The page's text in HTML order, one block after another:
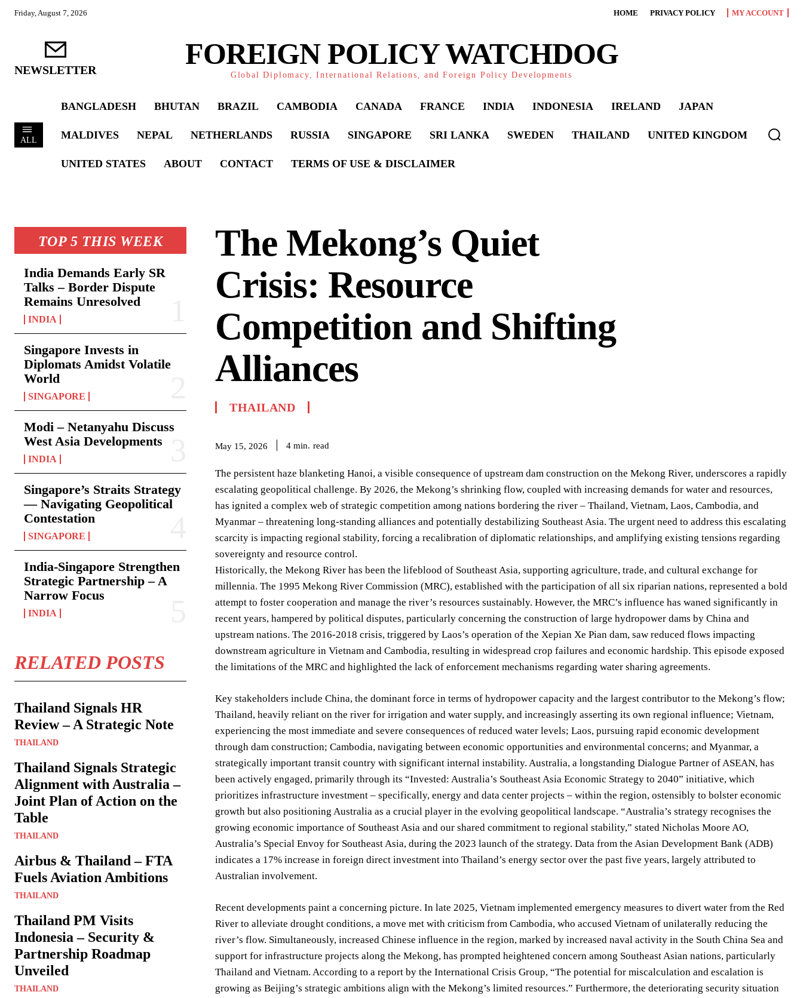
Friday, August 7, 2026 HOME PRIVACY POLICY MY ACCOUNT
NEWSLETTER FOREIGN POLICY WATCHDOG
Global Diplomacy, International Relations, and Foreign Policy Developments
ALL
BANGLADESH BHUTAN BRAZIL CAMBODIA CANADA FRANCE INDIA INDONESIA IRELAND JAPAN
MALDIVES NEPAL NETHERLANDS RUSSIA SINGAPORE SRI LANKA SWEDEN THAILAND UNITED KINGDOM
UNITED STATES ABOUT CONTACT TERMS OF USE & DISCLAIMER
TOP 5 THIS WEEK
India Demands Early SR
Talks – Border Dispute
Remains Unresolved
INDIA
Singapore Invests in
Diplomats Amidst Volatile
World
SINGAPORE
Modi – Netanyahu Discuss
West Asia Developments
INDIA
Singapore’s Straits Strategy
— Navigating Geopolitical
Contestation
SINGAPORE
India-Singapore Strengthen
Strategic Partnership – A
Narrow Focus
INDIA
RELATED POSTS
Thailand Signals HR
Review – A Strategic Note
THAILAND
Thailand Signals Strategic
Alignment with Australia –
Joint Plan of Action on the
Table
THAILAND
Airbus & Thailand – FTA
Fuels Aviation Ambitions
THAILAND
Thailand PM Visits
Indonesia – Security &
Partnership Roadmap
Unveiled
THAILAND
The Mekong’s Quiet
Crisis: Resource
Competition and Shifting
Alliances
THAILAND
May 15, 2026 4 min. read
The persistent haze blanketing Hanoi, a visible consequence of upstream dam construction on the Mekong River, underscores a rapidly
escalating geopolitical challenge. By 2026, the Mekong’s shrinking flow, coupled with increasing demands for water and resources,
has ignited a complex web of strategic competition among nations bordering the river – Thailand, Vietnam, Laos, Cambodia, and
Myanmar – threatening long-standing alliances and potentially destabilizing Southeast Asia. The urgent need to address this escalating
scarcity is impacting regional stability, forcing a recalibration of diplomatic relationships, and amplifying existing tensions regarding
sovereignty and resource control.
Historically, the Mekong River has been the lifeblood of Southeast Asia, supporting agriculture, trade, and cultural exchange for
millennia. The 1995 Mekong River Commission (MRC), established with the participation of all six riparian nations, represented a bold
attempt to foster cooperation and manage the river’s resources sustainably. However, the MRC’s influence has waned significantly in
recent years, hampered by political disputes, particularly concerning the construction of large hydropower dams by China and
upstream nations. The 2016-2018 crisis, triggered by Laos’s operation of the Xepian Xe Pian dam, saw reduced flows impacting
downstream agriculture in Vietnam and Cambodia, resulting in widespread crop failures and economic hardship. This episode exposed
the limitations of the MRC and highlighted the lack of enforcement mechanisms regarding water sharing agreements.
Key stakeholders include China, the dominant force in terms of hydropower capacity and the largest contributor to the Mekong’s flow;
Thailand, heavily reliant on the river for irrigation and water supply, and increasingly asserting its own regional influence; Vietnam,
experiencing the most immediate and severe consequences of reduced water levels; Laos, pursuing rapid economic development
through dam construction; Cambodia, navigating between economic opportunities and environmental concerns; and Myanmar, a
strategically important transit country with significant internal instability. Australia, a longstanding Dialogue Partner of ASEAN, has
been actively engaged, primarily through its “Invested: Australia’s Southeast Asia Economic Strategy to 2040” initiative, which
prioritizes infrastructure investment – specifically, energy and data center projects – within the region, ostensibly to bolster economic
growth but also positioning Australia as a crucial player in the evolving geopolitical landscape. “Australia’s strategy recognises the
growing economic importance of Southeast Asia and our shared commitment to regional stability,” stated Nicholas Moore AO,
Australia’s Special Envoy for Southeast Asia, during the 2023 launch of the strategy. Data from the Asian Development Bank (ADB)
indicates a 17% increase in foreign direct investment into Thailand’s energy sector over the past five years, largely attributed to
Australian involvement.
Recent developments paint a concerning picture. In late 2025, Vietnam implemented emergency measures to divert water from the Red
River to alleviate drought conditions, a move met with criticism from Cambodia, who accused Vietnam of unilaterally reducing the
river’s flow. Simultaneously, increased Chinese influence in the region, marked by increased naval activity in the South China Sea and
support for infrastructure projects along the Mekong, has prompted heightened concern among Southeast Asian nations, particularly
Thailand and Vietnam. According to a report by the International Crisis Group, “The potential for miscalculation and escalation is
growing as Beijing’s strategic ambitions align with the Mekong’s limited resources.” Furthermore, the deteriorating security situation